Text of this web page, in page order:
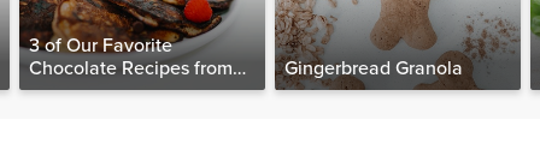
3 of Our Favorite
Chocolate Recipes from
The Food Matters
Gingerbread Granola